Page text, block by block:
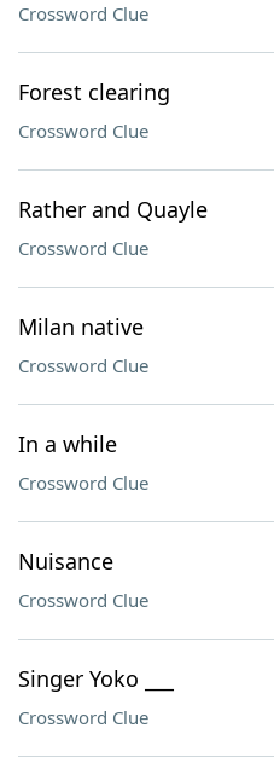
Crossword Clue
Forest clearing
Crossword Clue
Rather and Quayle
Crossword Clue
Milan native
Crossword Clue
In a while
Crossword Clue
Nuisance
Crossword Clue
Singer Yoko ___
Crossword Clue